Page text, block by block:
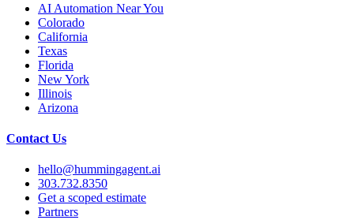
AI Automation Near You
Colorado
California
Texas
Florida
New York
Illinois
Arizona
Contact Us
hello@hummingagent.ai
303.732.8350
Get a scoped estimate
Partners